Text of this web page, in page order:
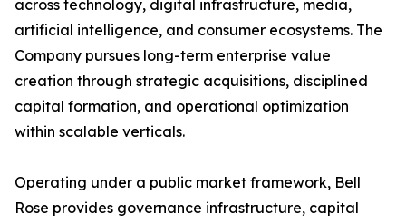
across technology, digital infrastructure, media,
artificial intelligence, and consumer ecosystems. The
Company pursues long-term enterprise value
creation through strategic acquisitions, disciplined
capital formation, and operational optimization
within scalable verticals.
Operating under a public market framework, Bell
Rose provides governance infrastructure, capital